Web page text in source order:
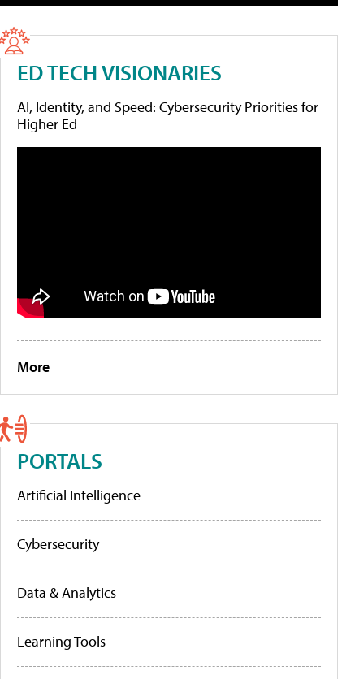
ED TECH VISIONARIES
AI, Identity, and Speed: Cybersecurity Priorities for
Higher Ed
More
PORTALS
Artificial Intelligence
Cybersecurity
Data & Analytics
Learning Tools